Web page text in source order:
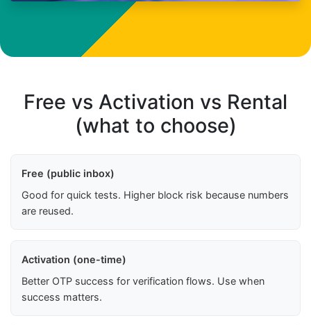
Free vs Activation vs Rental
(what to choose)
Free (public inbox)
Good for quick tests. Higher block risk because numbers
are reused.
Activation (one-time)
Better OTP success for verification flows. Use when
success matters.